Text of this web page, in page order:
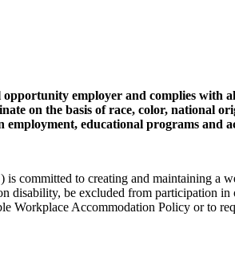
employer and complies with
on the basis of race, color, national
educational programs and
committed to creating and maintaining
be excluded from participation
Workplace Accommodation Policy or to